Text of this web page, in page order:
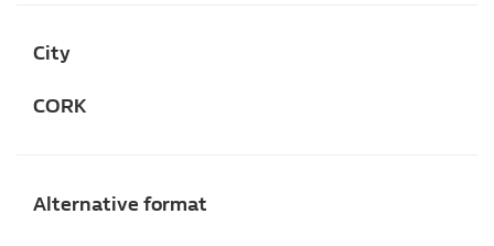
City
CORK
Alternative format